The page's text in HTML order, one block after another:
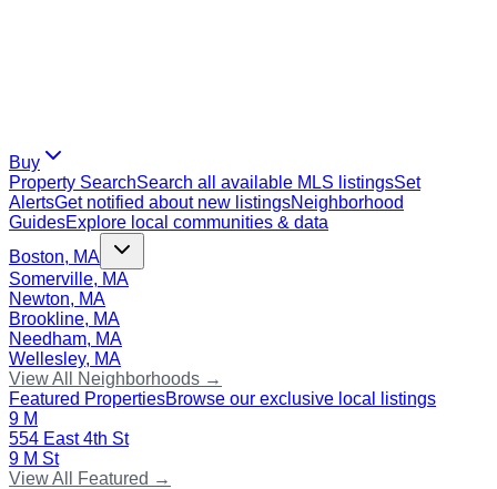
Buy
Property SearchSearch all available MLS listingsSet
AlertsGet notified about new listingsNeighborhood
GuidesExplore local communities & data
Boston, MA
Somerville, MA
Newton, MA
Brookline, MA
Needham, MA
Wellesley, MA
View All Neighborhoods →
Featured PropertiesBrowse our exclusive local listings
9 M
554 East 4th St
9 M St
View All Featured →